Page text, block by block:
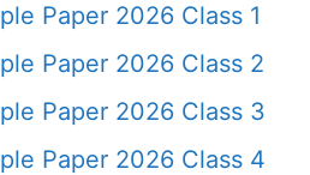
Paper 2026 Class 1
Paper 2026 Class 2
Paper 2026 Class 3
Paper 2026 Class 4